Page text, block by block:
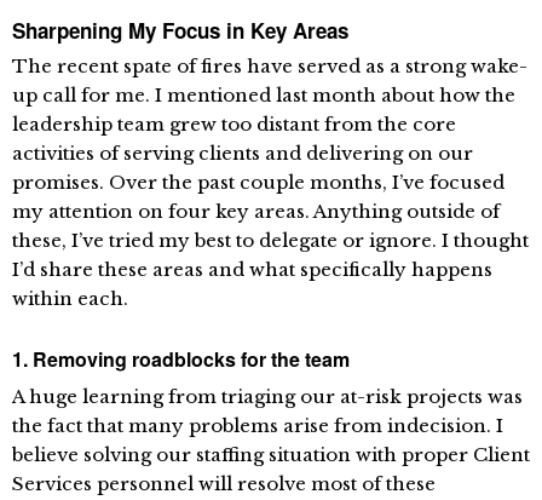
Sharpening My Focus in Key Areas
The recent spate of fires have served as a strong wake-
up call for me. I mentioned last month about how the
leadership team grew too distant from the core
activities of serving clients and delivering on our
promises. Over the past couple months, I’ve focused
my attention on four key areas. Anything outside of
these, I’ve tried my best to delegate or ignore. I thought
I’d share these areas and what specifically happens
within each.
1. Removing roadblocks for the team
A huge learning from triaging our at-risk projects was
the fact that many problems arise from indecision. I
believe solving our staffing situation with proper Client
Services personnel will resolve most of these